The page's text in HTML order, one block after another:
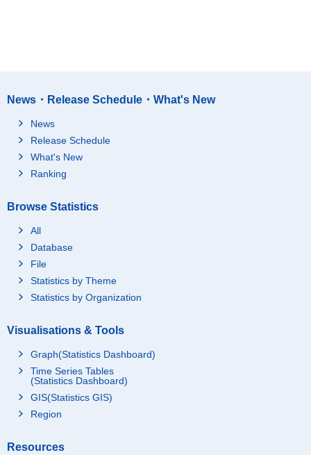
News・Release Schedule・What's New
News
Release Schedule
What's New
Ranking
Browse Statistics
All
Database
File
Statistics by Theme
Statistics by Organization
Visualisations & Tools
Graph(Statistics Dashboard)
Time Series Tables
(Statistics Dashboard)
GIS(Statistics GIS)
Region
Resources